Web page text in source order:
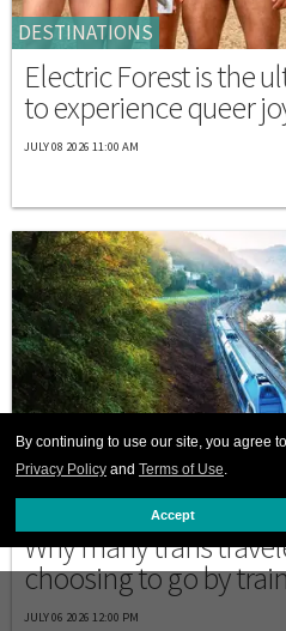
By continuing to use our site, you agree
Privacy Policy and Terms of Use.
Accept
DESTINATIONS
Electric Forest is the
to experience queer
JULY 08 2026 11:00 AM
PRINT ISSUE
Why many trans
choosing to go by
JULY 06 2026 12:00 PM